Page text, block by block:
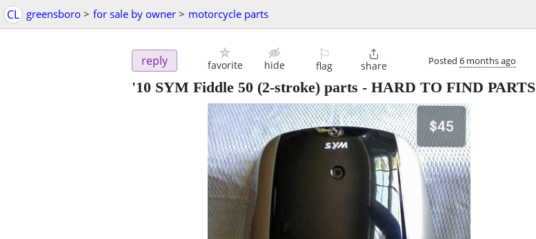
CL greensboro > for sale by owner > motorcycle parts
reply favorite hide
⚐
flag

share Posted 6 months ago
'10 SYM Fiddle 50 (2-stroke) parts - HARD TO FIND PARTS